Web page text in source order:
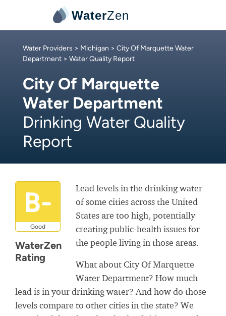
WaterZen
Water Providers > Michigan > City Of Marquette Water
Department > Water Quality Report
City Of Marquette
Water Department
Drinking Water Quality
Report
B-
Good
WaterZen
Rating
Lead levels in the drinking water
of some cities across the United
States are too high, potentially
creating public-health issues for
the people living in those areas.
What about City Of Marquette
Water Department? How much
lead is in your drinking water? And how do those
levels compare to other cities in the state? We